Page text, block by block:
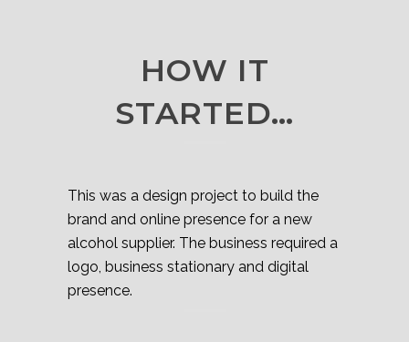
HOW IT
STARTED…
This was a design project to build the
brand and online presence for a new
alcohol supplier. The business required a
logo, business stationary and digital
presence.